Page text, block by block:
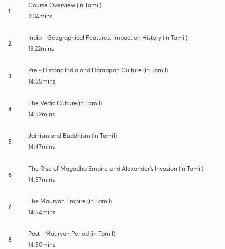
1
Course Overview (in Tamil)
3:34mins
2
India - Geographical Features: Impact on History (in Tamil)
13:22mins
3
Pre - Historic India and Harappan Culture (in Tamil)
14:55mins
4
The Vedic Culture(in Tamil)
14:52mins
5
Jainism and Buddhism (in Tamil)
14:47mins
6
The Rise of Magadha Empire and Alexander's Invasion (in Tamil)
14:57mins
7
The Mauryan Empire (in Tamil)
14:54mins
8
Post - Mauryan Period (in Tamil)
14:50mins